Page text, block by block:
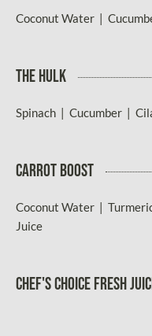
Coconut Water |
THE HULK
Spinach | Cucumber |
CARROT BOOST
Coconut Water |
Juice
CHEF'S CHOICE FRESH